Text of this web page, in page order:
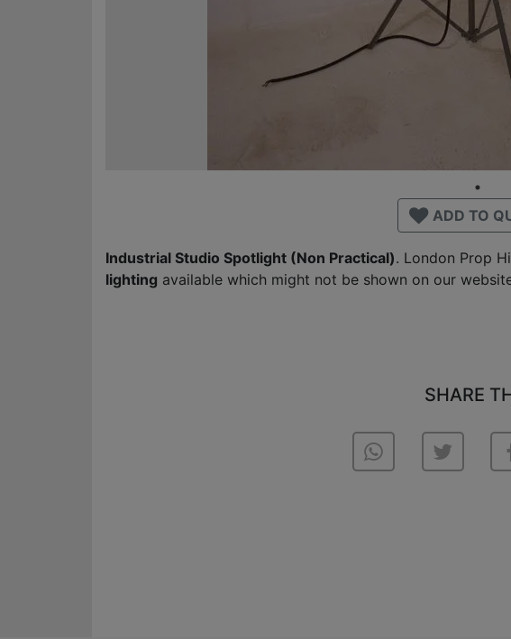
ADD TO
Industrial Studio Spotlight (Non Practical). London Prop
lighting available which might not be shown on our
SHARE